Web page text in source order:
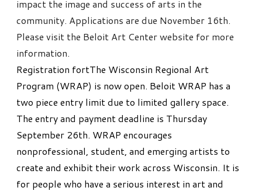
impact the image and success of arts in the
community. Applications are due November 16th.
Please visit the Beloit Art Center website for more
information.
Registration fortThe Wisconsin Regional Art
Program (WRAP) is now open. Beloit WRAP has a
two piece entry limit due to limited gallery space.
The entry and payment deadline is Thursday
September 26th. WRAP encourages
nonprofessional, student, and emerging artists to
create and exhibit their work across Wisconsin. It is
for people who have a serious interest in art and